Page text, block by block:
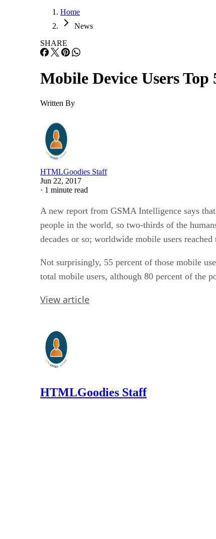
Home
News
SHARE
Mobile Device Users
Written By
HTMLGoodies Staff
Jun 22, 2017
· 1 minute read
A new report from GSMA Intelligence says
people in the world, so two-thirds of the
decades or so; worldwide mobile users
Not surprisingly, 55 percent of those mobile
total mobile users, although 80 percent of the
View article
HTMLGoodies Staff